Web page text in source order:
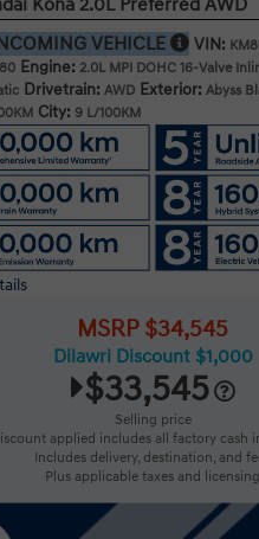
Kona 2.0L Preferred AWD
VEHICLE VIN:
Engine: 2.0L MPI DOHC 16-Valve
Drivetrain: AWD Exterior: Abyss
City: 9 L/100KM
MSRP $34,545
Dilawri Discount $1,000
$33,545
Selling price
applied includes all factory cash
Includes delivery, destination, and
Plus applicable taxes and licensing